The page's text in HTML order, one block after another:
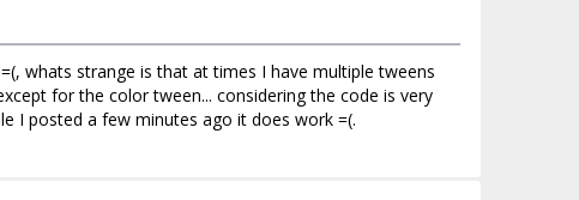
whats strange is that at times I have multiple tweens
for the color tween... considering the code is very
I posted a few minutes ago it does work =(.